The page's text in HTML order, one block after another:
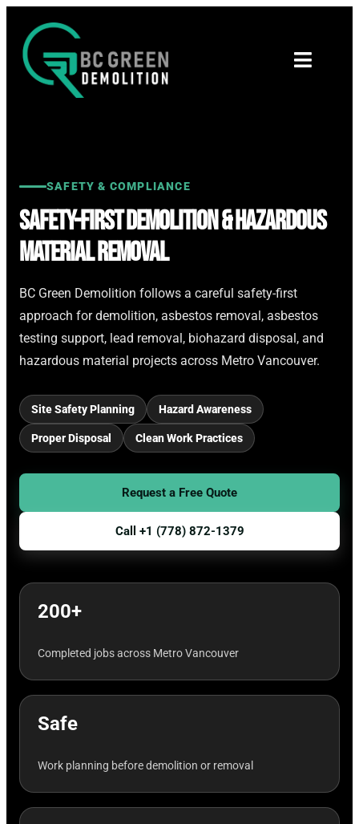
SAFETY & COMPLIANCE
Safety-First Demolition & Hazardous
Material Removal
BC Green Demolition follows a careful safety-first
approach for demolition, asbestos removal, asbestos
testing support, lead removal, biohazard disposal, and
hazardous material projects across Metro Vancouver.
Site Safety Planning Hazard Awareness
Proper Disposal Clean Work Practices
Request a Free Quote
Call +1 (778) 872-1379
200+
Completed jobs across Metro Vancouver
Safe
Work planning before demolition or removal